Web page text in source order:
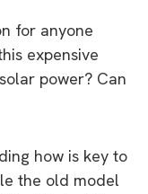
for anyone
expensive
power? Can
how is key to
the old model